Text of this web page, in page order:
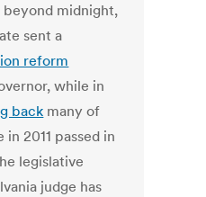
midnight,
sent a
reform
while in
back many of
2011 passed in
legislative
judge has